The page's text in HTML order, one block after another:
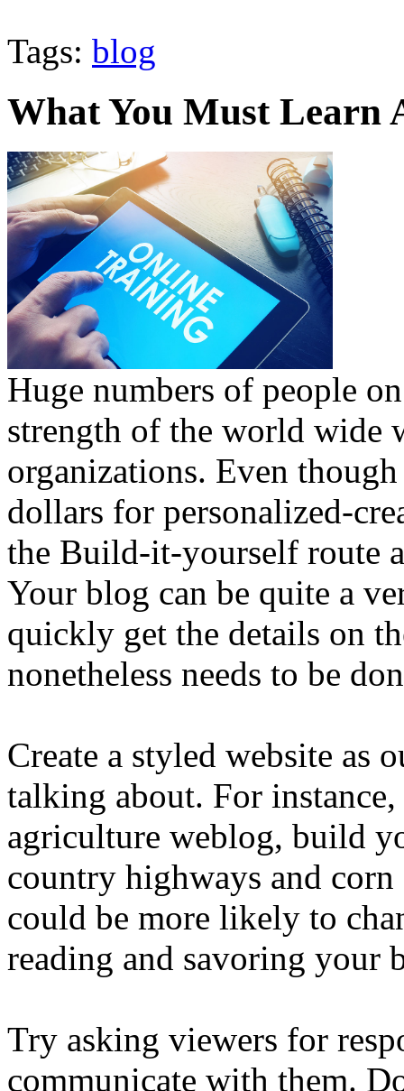
Tags: blog
What You Must Learn
Huge numbers of people
strength of the world wide
organizations. Even
dollars for personalized-
the Build-it-yourself route
Your blog can be quite a
quickly get the details on
nonetheless needs to be
Create a styled website as
talking about. For
agriculture weblog, build
country highways and corn
could be more likely to
reading and savoring your
Try asking viewers for
communicate with them.